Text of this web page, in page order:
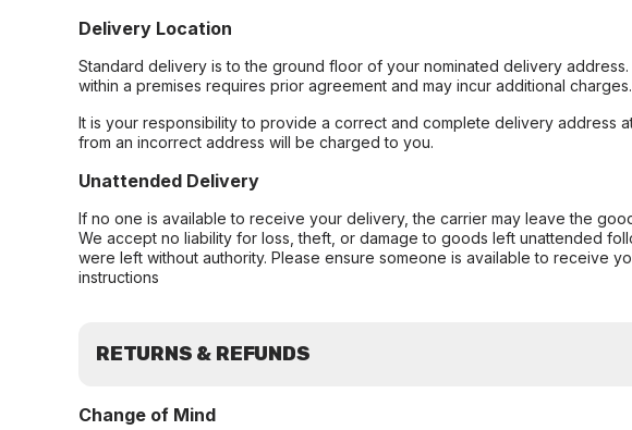
Delivery Location
Standard delivery is to the ground floor of your nominated delivery
within a premises requires prior agreement and may incur additional charges.
It is your responsibility to provide a correct and complete delivery address
from an incorrect address will be charged to you.
Unattended Delivery
If no one is available to receive your delivery, the carrier may leave the
We accept no liability for loss, theft, or damage to goods left unattended
were left without authority. Please ensure someone is available to receive
instructions
RETURNS & REFUNDS
Change of Mind